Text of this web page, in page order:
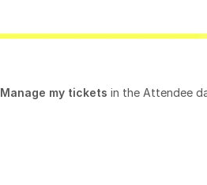
Manage my tickets in the Attendee